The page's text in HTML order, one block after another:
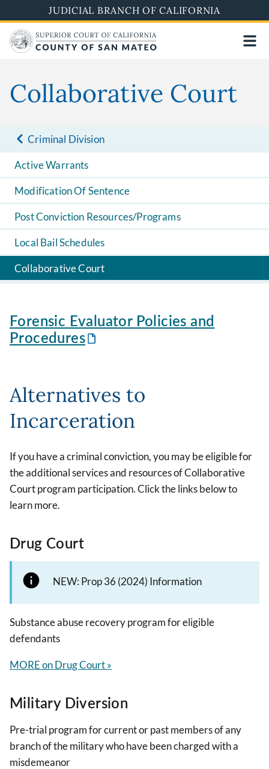
to
main
content
JUDICIAL BRANCH OF CALIFORNIA
Collaborative Court
Criminal Division
Active Warrants
Modification Of Sentence
Post Conviction Resources/Programs
Local Bail Schedules
Collaborative Court
Forensic Evaluator Policies and
Procedures
Alternatives to
Incarceration
If you have a criminal conviction, you may be eligible for
the additional services and resources of Collaborative
Court program participation. Click the links below to
learn more.
Drug Court
NEW: Prop 36 (2024) Information
Substance abuse recovery program for eligible
defendants
MORE on Drug Court »
Military Diversion
Pre-trial program for current or past members of any
branch of the military who have been charged with a
misdemeanor